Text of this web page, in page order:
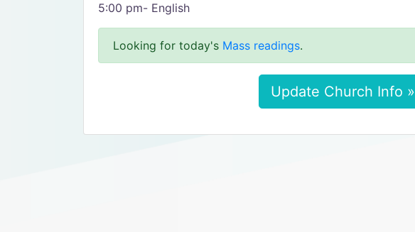
5:00 pm- English
Looking for today's Mass readings.
Update Church Info »